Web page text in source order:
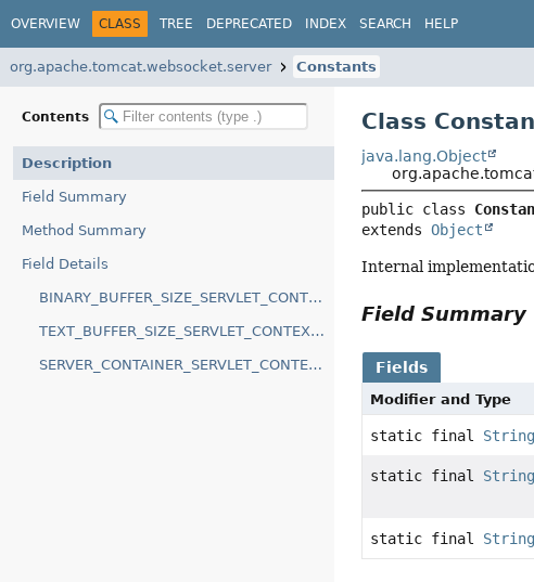
OVERVIEW CLASS TREE DEPRECATED INDEX SEARCH HELP
org.apache.tomcat.websocket.server Constants
Contents
Description
Field Summary
Method Summary
Field Details
BINARY_BUFFER_SIZE_SERVLET_CONTEXT_INIT_PARAM
TEXT_BUFFER_SIZE_SERVLET_CONTEXT_INIT_PARAM
SERVER_CONTAINER_SERVLET_CONTEXT_ATTRIBUTE
Class
java.lang.Object
public class
extends Object
Internal
Field Summary
Fields
Modifier and Type
static final String
static final String
static final String